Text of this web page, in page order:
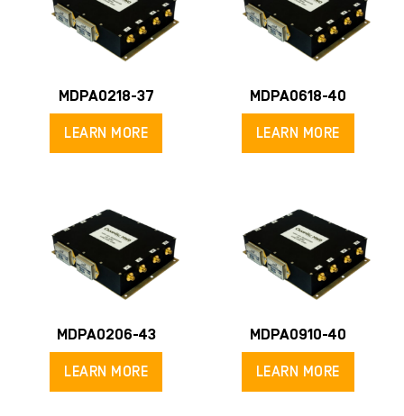
MDPA0218-37
LEARN MORE
MDPA0618-40
LEARN MORE
MDPA0206-43
LEARN MORE
MDPA0910-40
LEARN MORE